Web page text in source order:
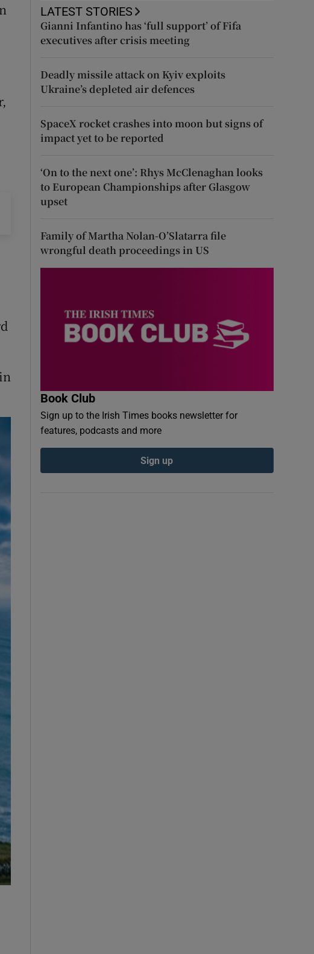
LATEST STORIES
Gianni Infantino has ‘full support’ of Fifa
executives after crisis meeting
Deadly missile attack on Kyiv exploits
Ukraine’s depleted air defences
SpaceX rocket crashes into moon but signs of
impact yet to be reported
‘On to the next one’: Rhys McClenaghan looks
to European Championships after Glasgow
upset
Family of Martha Nolan-O’Slatarra file
wrongful death proceedings in US
Book Club
Sign up to the Irish Times books newsletter for
features, podcasts and more
Sign up